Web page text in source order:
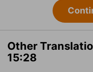
Other
15:28